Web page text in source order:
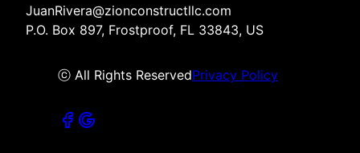
JuanRivera@zionconstructllc.com
P.O. Box 897, Frostproof, FL 33843, US
ⓒ All Rights ReservedPrivacy Policy